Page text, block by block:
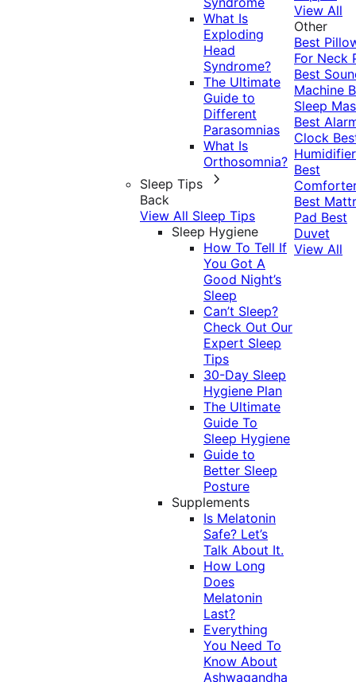
What Is
Exploding
Head
Syndrome?
The Ultimate
Guide to
Different
Parasomnias
What Is
Orthosomnia?
Sleep Tips
Back
View All Sleep Tips
Sleep Hygiene
How To Tell If
You Got A
Good Night’s
Sleep
Can’t Sleep?
Check Out Our
Expert Sleep
Tips
30-Day Sleep
Hygiene Plan
The Ultimate
Guide To
Sleep Hygiene
Guide to
Better Sleep
Posture
Supplements
Is Melatonin
Safe? Let’s
Talk About It.
How Long
Does
Melatonin
Last?
Everything
You Need To
Know About
Ashwagandha
View All
Other
Best
For Neck
Best
Machine
Sleep
Best
Clock
Humidifier
Best
Best
Pad Best
Duvet
View All